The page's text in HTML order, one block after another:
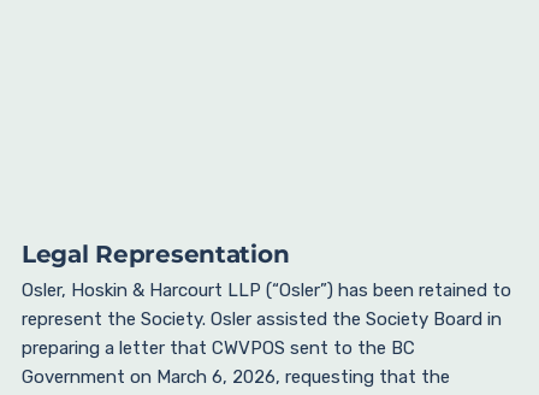
Legal Representation
Osler, Hoskin & Harcourt LLP (“Osler”) has been retained to
represent the Society. Osler assisted the Society Board in
preparing a letter that CWVPOS sent to the BC
Government on March 6, 2026, requesting that the